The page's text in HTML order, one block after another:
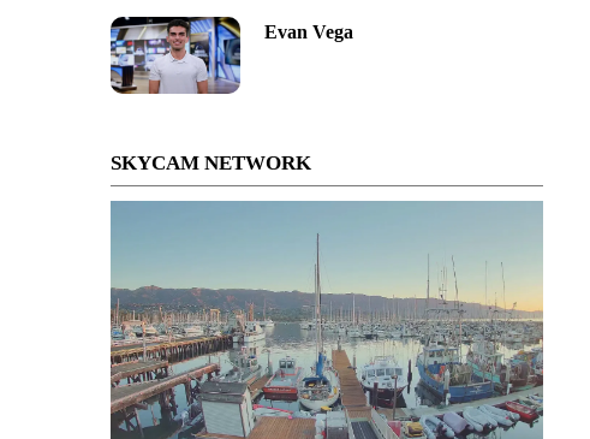
Evan Vega
SKYCAM NETWORK